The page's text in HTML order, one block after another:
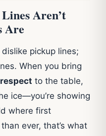
Aren’t
Are
pickup lines;
When you bring
to the table,
ice—you’re showing
where first
ever, that’s what